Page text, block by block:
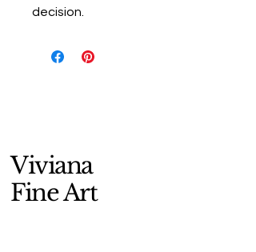
decision.
Viviana
Fine Art